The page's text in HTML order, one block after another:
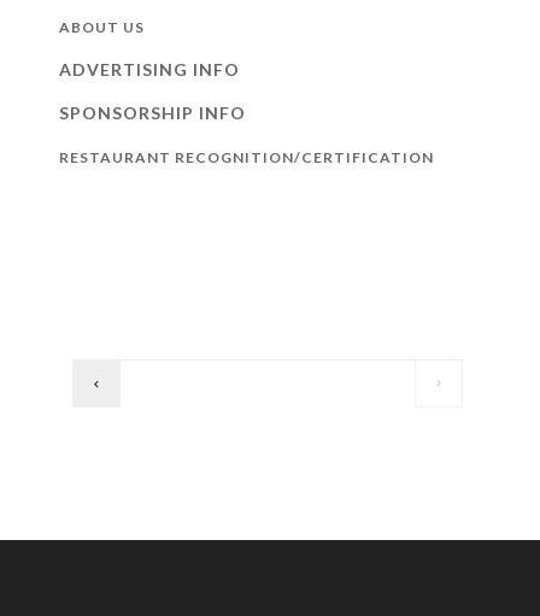
ABOUT US
ADVERTISING INFO
SPONSORSHIP INFO
RESTAURANT RECOGNITION/CERTIFICATION